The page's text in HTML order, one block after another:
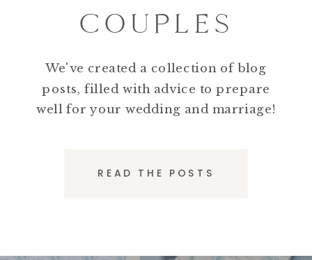
COUPLES
We've created a collection of blog
posts, filled with advice to prepare
well for your wedding and marriage!
READ THE POSTS